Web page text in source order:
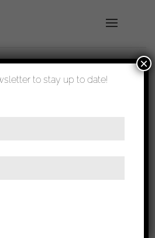
in 1-3 days
long service medal –
to stay up to date!
×